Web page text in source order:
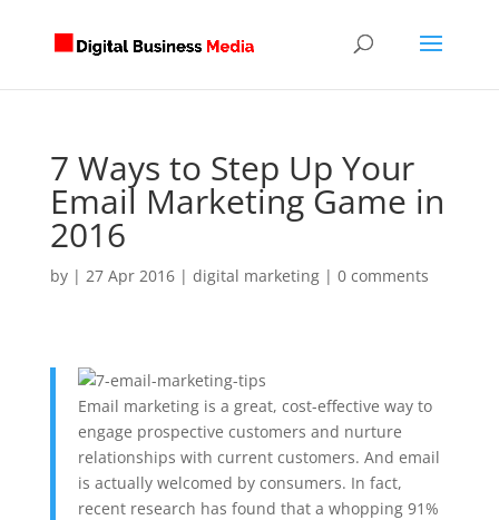
7 Ways to Step Up Your
Email Marketing Game in
2016
by | 27 Apr 2016| digital marketing| 0 comments
Email marketing is a great, cost-effective way to
engage prospective customers and nurture
relationships with current customers. And email
is actually welcomed by consumers. In fact,
recent research has found that a whopping 91%